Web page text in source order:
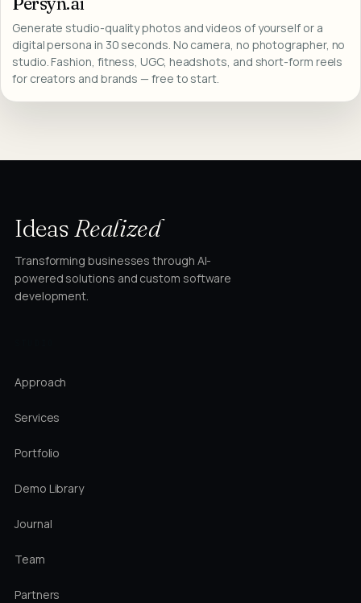
Generate studio-quality photos and videos of yourself or a
digital persona in 30 seconds. No camera, no photographer, no
studio. Fashion, fitness, UGC, headshots, and short-form reels
for creators and brands — free to start.
IdeasRealized
Transforming businesses through AI-
powered solutions and custom software
development.
Approach
Services
Portfolio
Demo Library
Journal
Team
Partners